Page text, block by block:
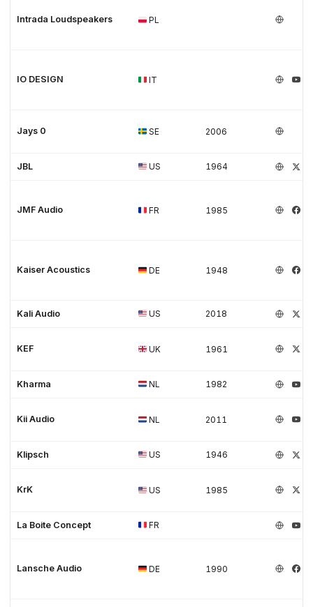
Intrada Loudspeakers PL
IO DESIGN IT
Jays 0 SE 2006
JBL US 1964
JMF Audio FR 1985
Kaiser Acoustics DE 1948
Kali Audio US 2018
KEF UK 1961
Kharma NL 1982
Kii Audio NL 2011
Klipsch US 1946
KrK US 1985
La Boite Concept FR
Lansche Audio DE 1990